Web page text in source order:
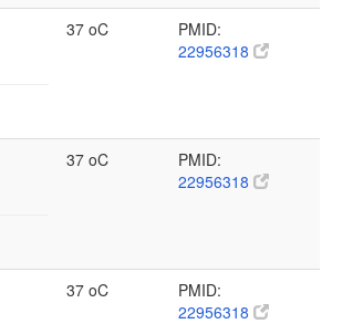
37 oC
PMID:
22956318
37 oC
PMID:
22956318
37 oC
PMID:
22956318